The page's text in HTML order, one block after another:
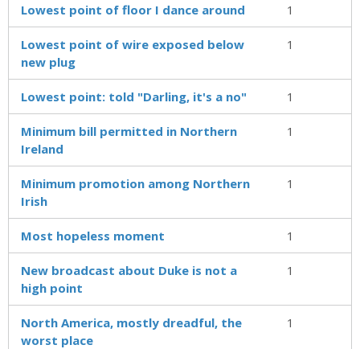
Lowest point of floor I dance around 1
Lowest point of wire exposed below
new plug
1
Lowest point: told "Darling, it's a no" 1
Minimum bill permitted in Northern
Ireland
1
Minimum promotion among Northern
Irish
1
Most hopeless moment 1
New broadcast about Duke is not a
high point
1
North America, mostly dreadful, the
worst place
1